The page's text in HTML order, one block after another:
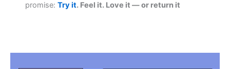
promise:Try it. Feel it. Love it — or return it